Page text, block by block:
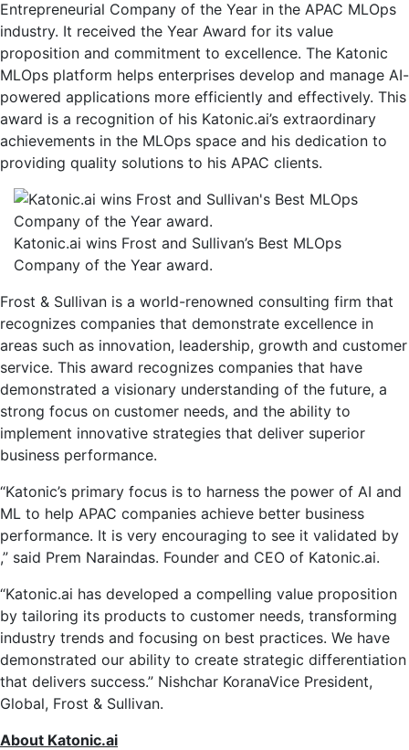
of
the
Year
Award
the
industry
Entrepreneurial Company of the Year in the APAC MLOps
industry. It received the Year Award for its value
proposition and commitment to excellence. The Katonic
MLOps platform helps enterprises develop and manage AI-
powered applications more efficiently and effectively. This
award is a recognition of his Katonic.ai’s extraordinary
achievements in the MLOps space and his dedication to
providing quality solutions to his APAC clients.
Katonic.ai wins Frost and Sullivan’s Best MLOps
Company of the Year award.
Frost & Sullivan is a world-renowned consulting firm that
recognizes companies that demonstrate excellence in
areas such as innovation, leadership, growth and customer
service. This award recognizes companies that have
demonstrated a visionary understanding of the future, a
strong focus on customer needs, and the ability to
implement innovative strategies that deliver superior
business performance.
“Katonic’s primary focus is to harness the power of AI and
ML to help APAC companies achieve better business
performance. It is very encouraging to see it validated by
,” said Prem Naraindas. Founder and CEO of Katonic.ai.
“Katonic.ai has developed a compelling value proposition
by tailoring its products to customer needs, transforming
industry trends and focusing on best practices. We have
demonstrated our ability to create strategic differentiation
that delivers success.” Nishchar KoranaVice President,
Global, Frost & Sullivan.
About Katonic.ai